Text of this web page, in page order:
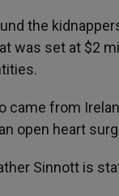
the
was set at $2
came from
open heart
Sinnott is